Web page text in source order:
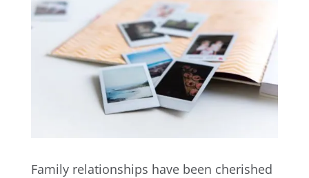
Family relationships have been cherished